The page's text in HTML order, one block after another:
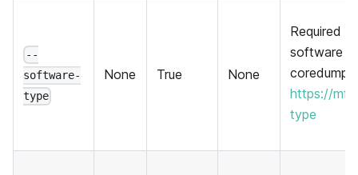
--
software-
type
None True None
Required
software
coredump.
https://
type